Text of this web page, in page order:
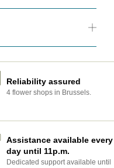
Reliability assured
4 flower shops in Brussels.
Assistance available every
day until 11p.m.
Dedicated support available until